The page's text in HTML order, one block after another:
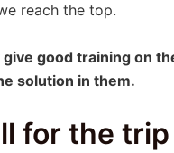
reach the top.
good training on
solution in them.
for the trip